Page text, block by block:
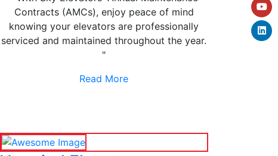
Contracts (AMCs), enjoy peace of mind
knowing your elevators are professionally
serviced and maintained throughout the year.
"
Read More